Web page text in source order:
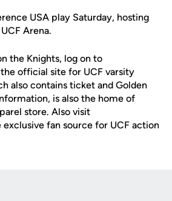
USA play Saturday, hosting
Arena.
the Knights, log on to
official site for UCF varsity
also contains ticket and Golden
is also the home of
store. Also visit
exclusive fan source for UCF action